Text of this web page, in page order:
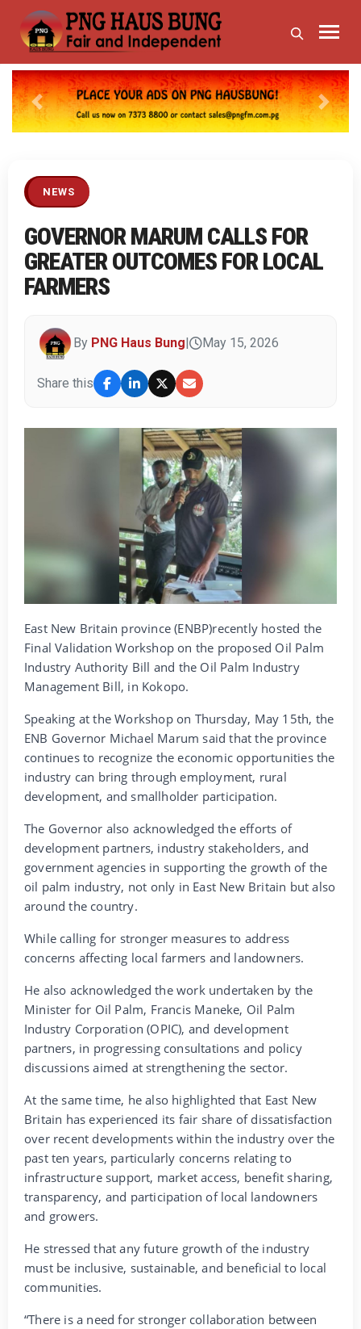
Previous Next
NEWS
GOVERNOR MARUM CALLS FOR
GREATER OUTCOMES FOR LOCAL
FARMERS
By PNG Haus Bung May 15, 2026
Share this
East New Britain province (ENBP)recently hosted the
Final Validation Workshop on the proposed Oil Palm
Industry Authority Bill and the Oil Palm Industry
Management Bill, in Kokopo.
Speaking at the Workshop on Thursday, May 15th, the
ENB Governor Michael Marum said that the province
continues to recognize the economic opportunities the
industry can bring through employment, rural
development, and smallholder participation.
The Governor also acknowledged the efforts of
development partners, industry stakeholders, and
government agencies in supporting the growth of the
oil palm industry, not only in East New Britain but also
around the country.
While calling for stronger measures to address
concerns affecting local farmers and landowners.
He also acknowledged the work undertaken by the
Minister for Oil Palm, Francis Maneke, Oil Palm
Industry Corporation (OPIC), and development
partners, in progressing consultations and policy
discussions aimed at strengthening the sector.
At the same time, he also highlighted that East New
Britain has experienced its fair share of dissatisfaction
over recent developments within the industry over the
past ten years, particularly concerns relating to
infrastructure support, market access, benefit sharing,
transparency, and participation of local landowners
and growers.
He stressed that any future growth of the industry
must be inclusive, sustainable, and beneficial to local
communities.
“There is a need for stronger collaboration between